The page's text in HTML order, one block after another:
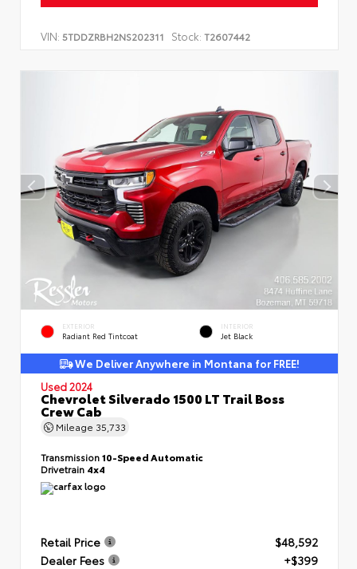
VIN: 5TDDZRBH2NS202311 Stock: T2607442
EXTERIOR
Radiant Red Tintcoat
INTERIOR
Jet Black
We Deliver Anywhere in Montana for FREE!
Used 2024
Chevrolet Silverado 1500 LT Trail Boss
Crew Cab
Mileage 35,733
Transmission10-Speed Automatic
Drivetrain 4x4
Retail Price
$48,592
Dealer Fees
+$399